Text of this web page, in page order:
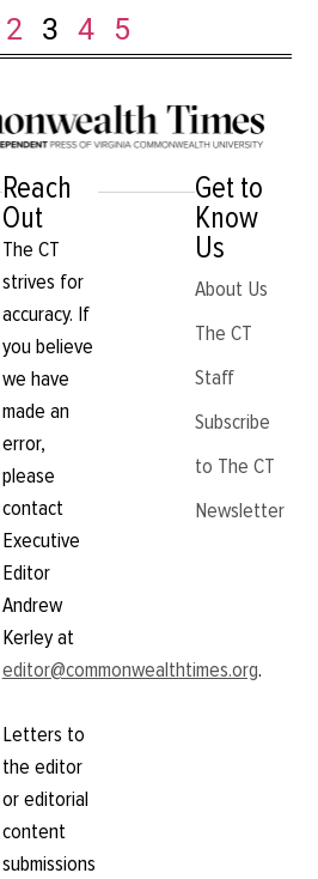
2 3 4 5
Reach
Out
The CT
strives for
accuracy. If
you believe
we have
made an
error,
please
contact
Executive
Editor
Andrew
Kerley at
editor@commonwealthtimes.org.
Letters to
the editor
or editorial
content
submissions
Get to
Know
Us
About Us
The CT
Staff
Subscribe
to The CT
Newsletter